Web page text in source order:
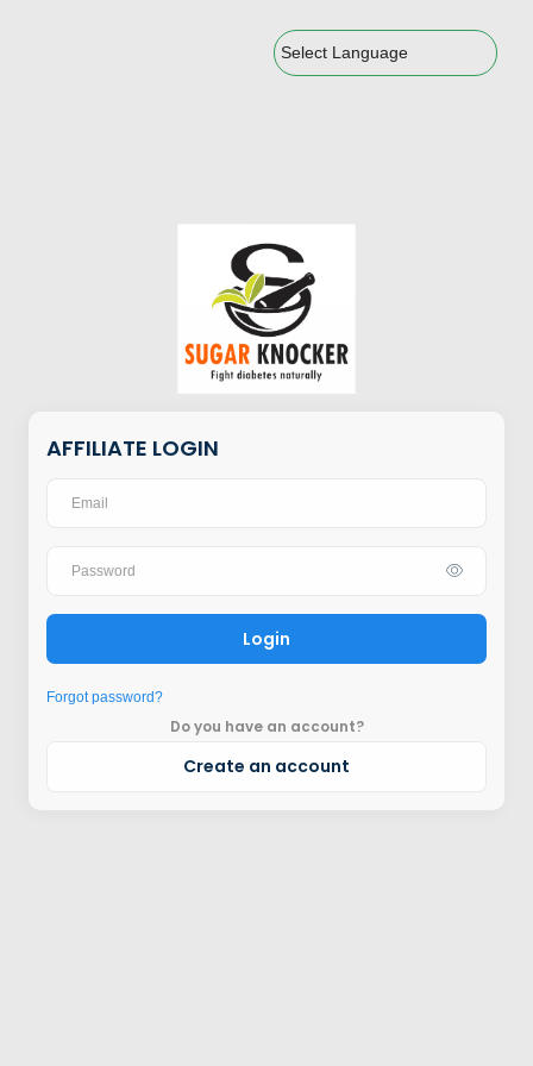
AFFILIATE LOGIN
Login
Forgot password?
Do you have an account?
Create an account